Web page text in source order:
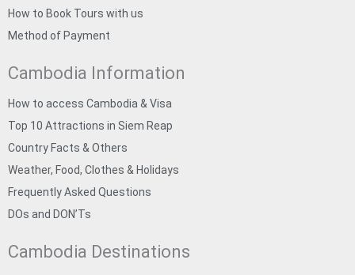
How to Book Tours with us
Method of Payment
Cambodia Information
How to access Cambodia & Visa
Top 10 Attractions in Siem Reap
Country Facts & Others
Weather, Food, Clothes & Holidays
Frequently Asked Questions
DOs and DON’Ts
Cambodia Destinations